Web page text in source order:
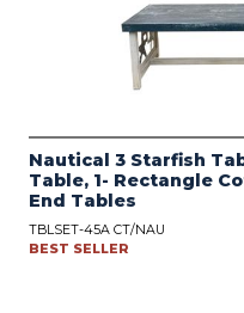
Nautical 3 Starfish
Table, 1- Rectangle
End Tables
TBLSET-45A CT/NAU
BEST SELLER